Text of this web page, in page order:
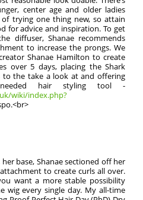
center age and older ladies
trying one thing new, so attain
for advice and inspiration. To get
diffuser, Shanae recommends
to increase the prongs. We
Shanae Hamilton to create
over 5 days, placing the Shark
to the take a look at and offering
hair styling tool -
wiki/index.php?
base, Shanae sectioned off her
to create curls all over.
want a more stable possibility
every single day. My all-time